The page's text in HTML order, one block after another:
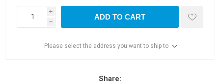
i
h
ADD TO CART
Please select the address you want to ship to
Share: